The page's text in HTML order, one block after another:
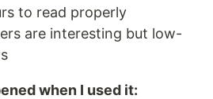
to read properly
are interesting but low-
when I used it: